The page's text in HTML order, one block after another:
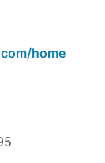
home